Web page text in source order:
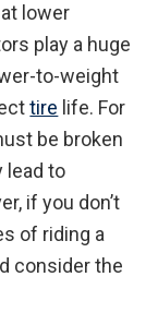
lower
play a huge
to-weight
tire life. For
be broken
lead to
if you don’t
of riding a
consider the